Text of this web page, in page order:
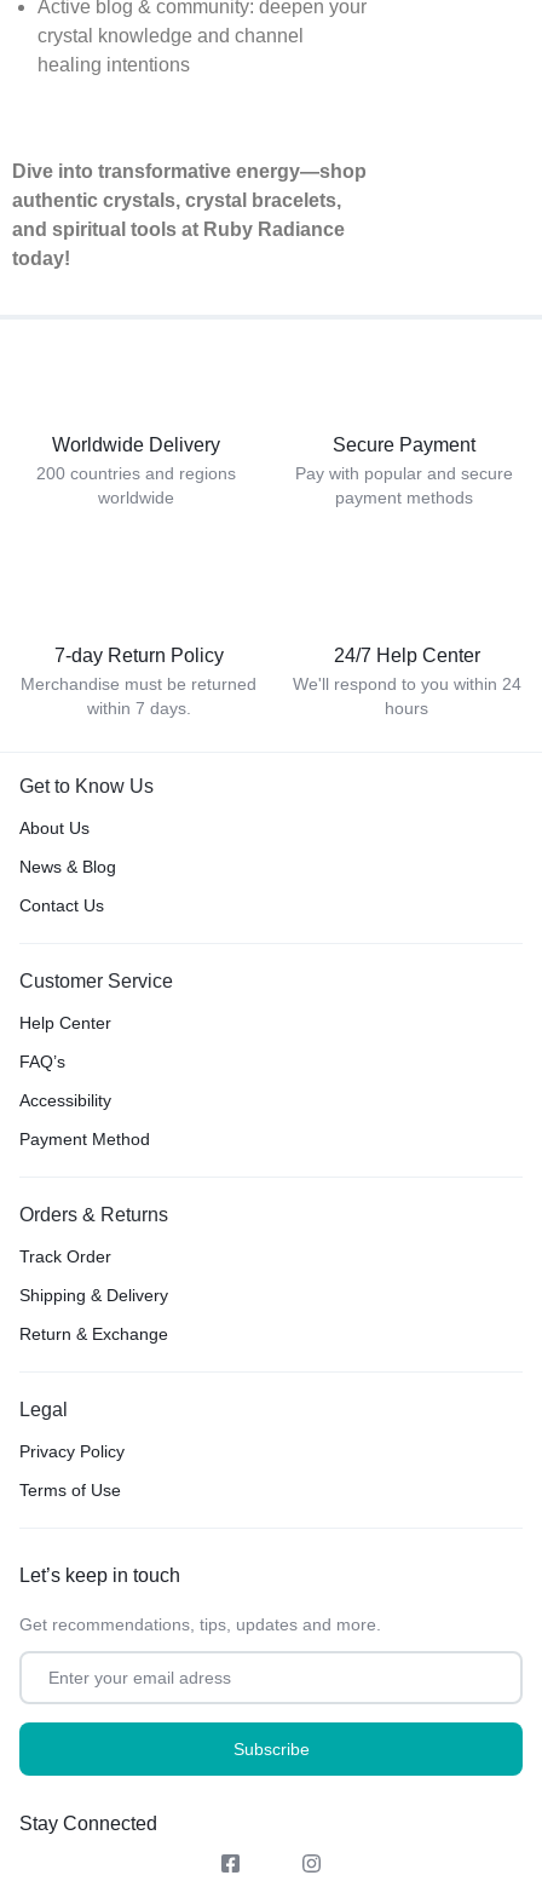
Active blog & community: deepen your
crystal knowledge and channel
healing intentions
Dive into transformative energy—shop
authentic crystals, crystal bracelets,
and spiritual tools at Ruby Radiance
today!
Worldwide Delivery
200 countries and regions
worldwide
Secure Payment
Pay with popular and secure
payment methods
7-day Return Policy
Merchandise must be returned
within 7 days.
24/7 Help Center
We'll respond to you within 24
hours
Get to Know Us
About Us
News & Blog
Contact Us
Customer Service
Help Center
FAQ’s
Accessibility
Payment Method
Orders & Returns
Track Order
Shipping & Delivery
Return & Exchange
Legal
Privacy Policy
Terms of Use
Let’s keep in touch
Get recommendations, tips, updates and more.
Stay Connected